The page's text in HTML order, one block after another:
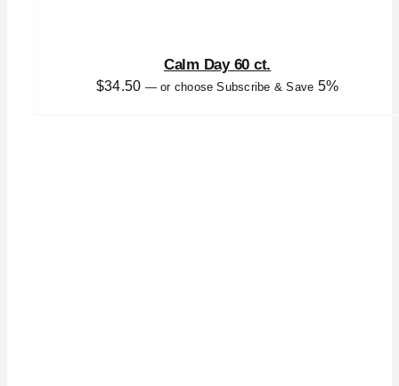
Calm Day 60 ct.
$34.50 —or choose Subscribe & Save 5%